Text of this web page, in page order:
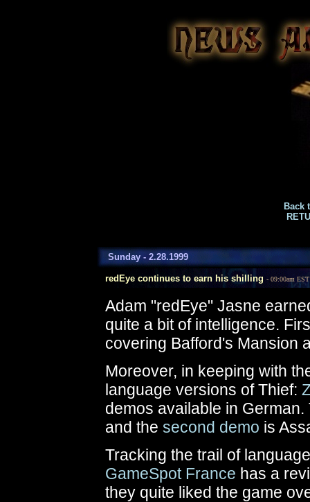
Back
Sunday - 2.28.1999
redEye continues to earn his shilling - 09:00am
Adam "redEye" Jasne
quite a bit of intelligence.
covering Bafford's Mansion
Moreover, in keeping with
language versions of Thief:
demos available in
and the second demo is
Tracking the trail of
GameSpot France has a
they quite liked the game